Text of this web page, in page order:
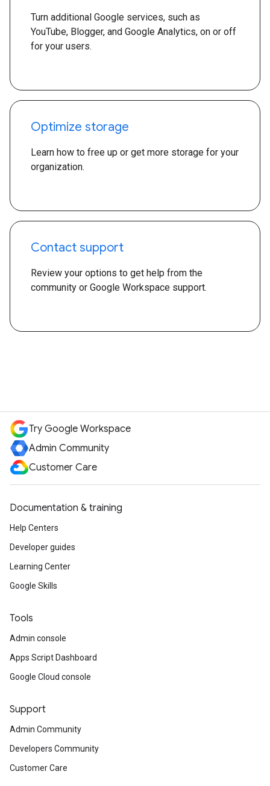
Turn additional Google services, such as
YouTube, Blogger, and Google Analytics, on or off
for your users.
Optimize storage
Learn how to free up or get more storage for your
organization.
Contact support
Review your options to get help from the
community or Google Workspace support.
Try Google Workspace
Admin Community
Customer Care
Documentation & training
Help Centers
Developer guides
Learning Center
Google Skills
Tools
Admin console
Apps Script Dashboard
Google Cloud console
Support
Admin Community
Developers Community
Customer Care